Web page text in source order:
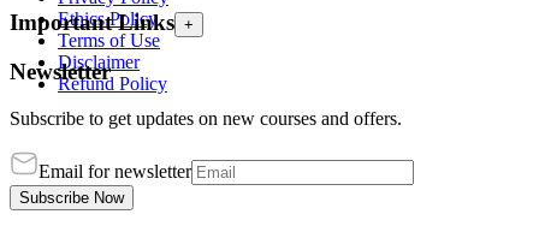
Ethics Policy
Terms of Use
Disclaimer
Refund Policy
Important Links +
Newsletter
Subscribe to get updates on new courses and offers.
Email for newsletter
Subscribe Now